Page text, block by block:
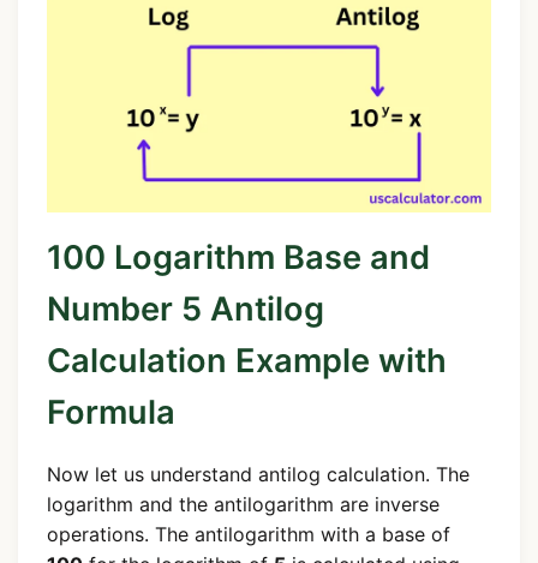
100 Logarithm Base and
Number 5 Antilog
Calculation Example with
Formula
Now let us understand antilog calculation. The
logarithm and the antilogarithm are inverse
operations. The antilogarithm with a base of